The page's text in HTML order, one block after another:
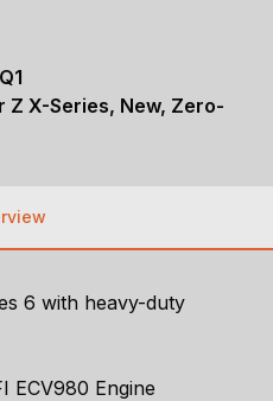
Z X-Series, New, Zero-
6 with heavy-duty
ECV980 Engine